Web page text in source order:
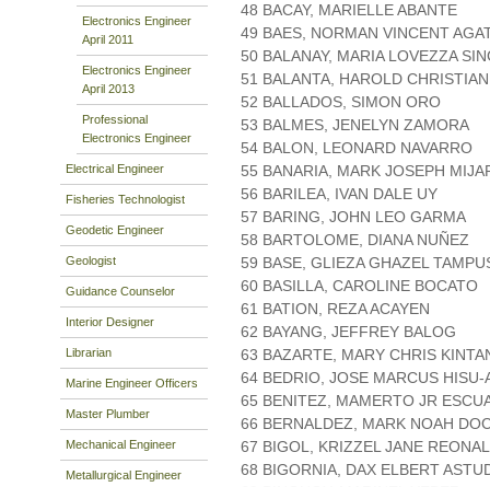
Electronics Engineer
April 2011
Electronics Engineer
April 2013
Professional
Electronics Engineer
Electrical Engineer
Fisheries Technologist
Geodetic Engineer
Geologist
Guidance Counselor
Interior Designer
Librarian
Marine Engineer Officers
Master Plumber
Mechanical Engineer
Metallurgical Engineer
48 BACAY, MARIELLE ABANTE
49 BAES, NORMAN VINCENT
50 BALANAY, MARIA LOVEZZA
51 BALANTA, HAROLD CHRISTIAN
52 BALLADOS, SIMON ORO
53 BALMES, JENELYN ZAMORA
54 BALON, LEONARD NAVARRO
55 BANARIA, MARK JOSEPH
56 BARILEA, IVAN DALE UY
57 BARING, JOHN LEO GARMA
58 BARTOLOME, DIANA NUÑEZ
59 BASE, GLIEZA GHAZEL
60 BASILLA, CAROLINE BOCATO
61 BATION, REZA ACAYEN
62 BAYANG, JEFFREY BALOG
63 BAZARTE, MARY CHRIS
64 BEDRIO, JOSE MARCUS HISU-
65 BENITEZ, MAMERTO JR
66 BERNALDEZ, MARK NOAH
67 BIGOL, KRIZZEL JANE REONAL
68 BIGORNIA, DAX ELBERT